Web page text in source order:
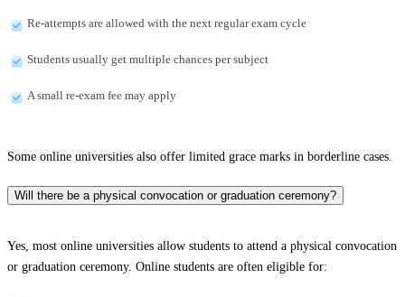
Re-attempts are allowed with the next regular exam cycle
Students usually get multiple chances per subject
A small re-exam fee may apply
Some online universities also offer limited grace marks in borderline cases.
Will there be a physical convocation or graduation ceremony?
Yes, most online universities allow students to attend a physical convocation
or graduation ceremony. Online students are often eligible for: